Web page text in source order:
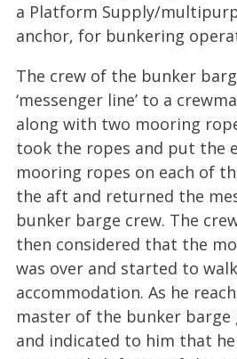
a Platform Supply/
anchor, for bunkering
The crew of the bunker
‘messenger line’ to a
along with two mooring
took the ropes and put the
mooring ropes on each of
the aft and returned the
bunker barge crew. The
then considered that the
was over and started to
accommodation. As he
master of the bunker
and indicated to him that